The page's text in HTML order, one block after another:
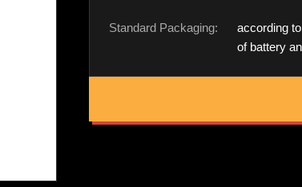
Standard Packaging:
according
of battery